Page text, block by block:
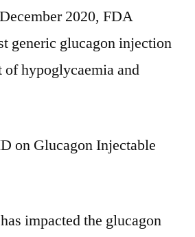
2020, FDA
generic glucagon injection
of hypoglycaemia and
on Glucagon Injectable
impacted the glucagon